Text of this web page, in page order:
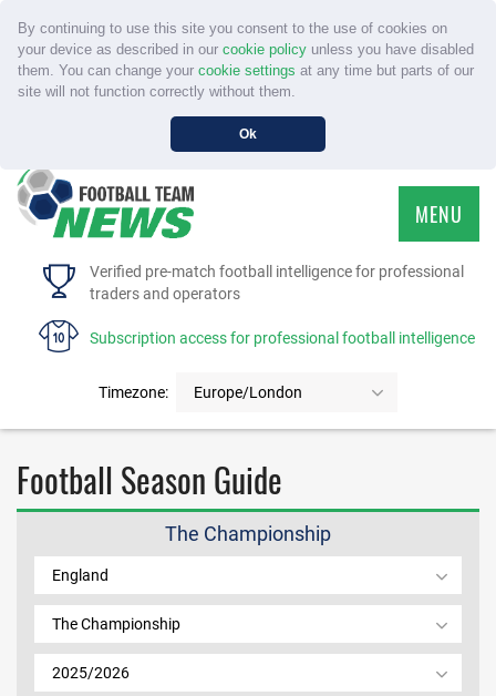
By continuing to use this site you consent to the use of cookies on
your device as described in our cookie policyunless you have disabled
them. You can change your cookie settings at any time but parts of our
site will not function correctly without them.
Ok
Verified pre-match football intelligence for professional
traders and operators
Subscription access for professional football intelligence
Timezone: Europe/London
MENU
HOME
FAQS
CONTACT US
MEMBER LOGIN
Football Season Guide
The Championship
England
The Championship
2025/2026